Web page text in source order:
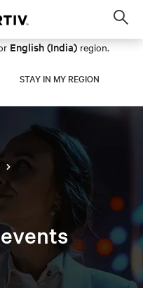
English (India) region.
STAY IN MY REGION